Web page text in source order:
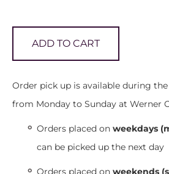
ADD TO CART
Order pick up is available during
from Monday to Sunday at Werner
Orders placed on weekdays
can be picked up the next day
Orders placed on weekends